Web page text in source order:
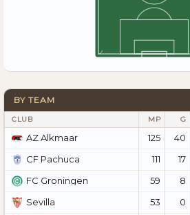
BY TEAM
CLUB MP G
AZ Alkmaar 125 40
CF Pachuca
111 17
FC Groningen
59 8
Sevilla
53 0